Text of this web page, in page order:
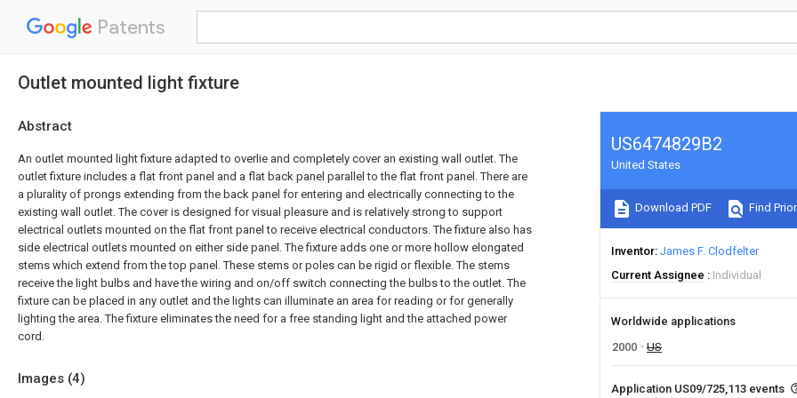
Patents
Outlet mounted light fixture
Abstract
An outlet mounted light fixture adapted to overlie and completely cover an existing wall outlet. The
outlet fixture includes a flat front panel and a flat back panel parallel to the flat front panel. There are
a plurality of prongs extending from the back panel for entering and electrically connecting to the
existing wall outlet. The cover is designed for visual pleasure and is relatively strong to support
electrical outlets mounted on the flat front panel to receive electrical conductors. The fixture also has
side electrical outlets mounted on either side panel. The fixture adds one or more hollow elongated
stems which extend from the top panel. These stems or poles can be rigid or flexible. The stems
receive the light bulbs and have the wiring and on/off switch connecting the bulbs to the outlet. The
fixture can be placed in any outlet and the lights can illuminate an area for reading or for generally
lighting the area. The fixture eliminates the need for a free standing light and the attached power
cord.
Images (4)
US6474829B2
United States
Download PDF Find
Inventor James F. Clodfelter
Current Assignee
Individual
Worldwide applications
2000
US
Application US09/725,113 events